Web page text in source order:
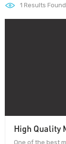
1 Results
High Quality
One of the best